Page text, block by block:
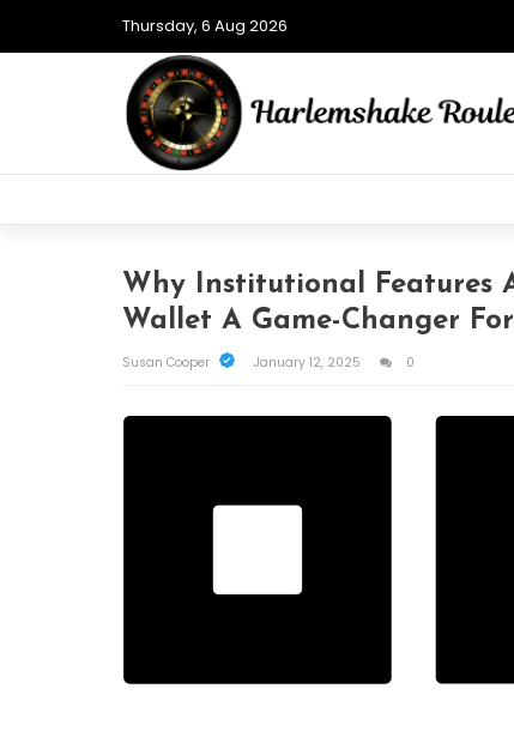
Thursday, 6 Aug 2026
Why Institutional Features
Wallet A Game-Changer
Susan Cooper January 12, 2025 0